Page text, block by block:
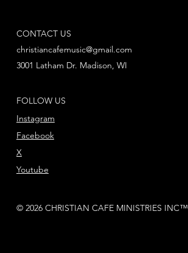
FOLLOW US
Instagram
Facebook
Youtube
X
CONTACT US
christiancafemusic@gmail.com
3001 Latham Dr. Madison, WI
© 2026 CHRISTIAN CAFE MINISTRIES INC™